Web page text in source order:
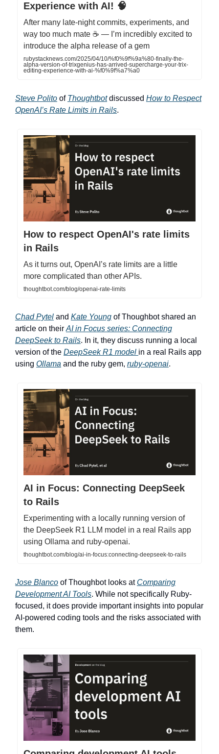
Experience with AI! 🧠
After many late-night commits, experiments, and
way too much mate ☕ — I’m incredibly excited to
introduce the alpha release of a gem
rubystacknews.com/2025/04/10/%f0%9f%9a%80-finally-the-
alpha-version-of-trixgenius-has-arrived-supercharge-your-trix-
editing-experience-with-ai-%f0%9f%a7%a0
Steve Polito of Thoughtbotdiscussed How to Respect
OpenAI’s Rate Limits in Rails.
How to respect OpenAI's rate limits
in Rails
As it turns out, OpenAI’s rate limits are a little
more complicated than other APIs.
thoughtbot.com/blog/openai-rate-limits
Chad Pytel and Kate Young of Thoughbot shared an
article on their AI in Focus series: Connecting
DeepSeek to Rails. In it, they discuss running a local
version of the DeepSeek R1 model in a real Rails app
using Ollama and the ruby gem, ruby-openai.
AI in Focus: Connecting DeepSeek
to Rails
Experimenting with a locally running version of
the DeepSeek R1 LLM model in a real Rails app
using Ollama and ruby-openai.
thoughtbot.com/blog/ai-in-focus:connecting-deepseek-to-rails
Jose Blanco of Thoughbot looks at Comparing
Development AI Tools. While not specifically Ruby-
focused, it does provide important insights into popular
AI-powered coding tools and the risks associated with
them.